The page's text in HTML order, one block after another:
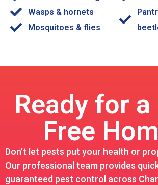
Wasps & hornets
Mosquitoes & flies
Ready for a
Free
Don’t let pests put your health or
Our professional team provides
guaranteed pest control across